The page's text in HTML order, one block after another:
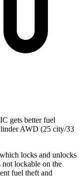
gets betterfuel
AWD (25 city/33
locks and unlocks
lockable on the
fuel theft and